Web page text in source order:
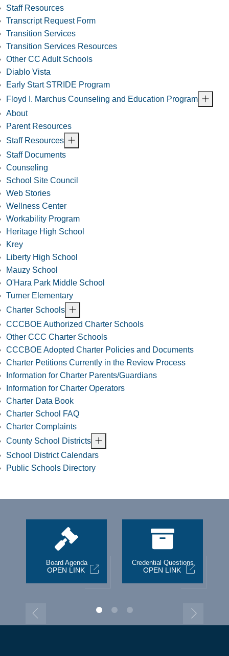
Staff Resources
Transcript Request Form
Transition Services
Transition Services Resources
Other CC Adult Schools
Diablo Vista
Early Start STRIDE Program
Floyd I. Marchus Counseling and Education Program
About
Parent Resources
Staff Resources
Staff Documents
Counseling
School Site Council
Web Stories
Wellness Center
Workability Program
Heritage High School
Krey
Liberty High School
Mauzy School
O'Hara Park Middle School
Turner Elementary
Charter Schools
CCCBOE Authorized Charter Schools
Other CCC Charter Schools
CCCBOE Adopted Charter Policies and Documents
Charter Petitions Currently in the Review Process
Information for Charter Parents/Guardians
Information for Charter Operators
Charter Data Book
Charter School FAQ
Charter Complaints
County School Districts
School District Calendars
Public Schools Directory
Board Agenda
OPEN LINK
Credential Questions
OPEN LINK